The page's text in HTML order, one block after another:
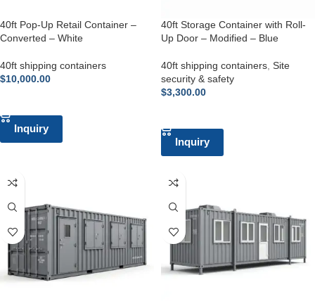
40ft Pop-Up Retail Container –
Converted – White
40ft shipping containers
$10,000.00
Inquiry
40ft Storage Container with Roll-
Up Door – Modified – Blue
40ft shipping containers Site
security & safety
$3,300.00
Inquiry